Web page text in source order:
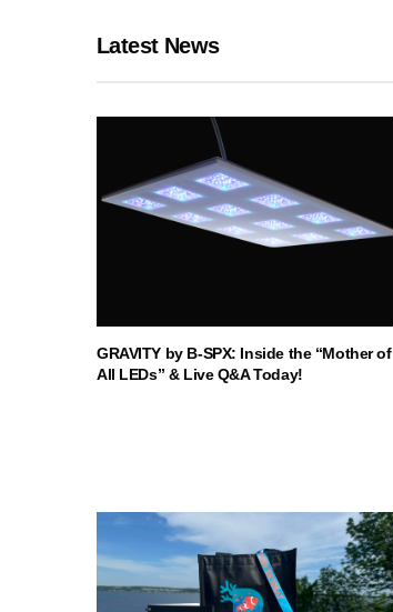
Latest News
GRAVITY by B-SPX: Inside the “Mother of
All LEDs” & Live Q&A Today!